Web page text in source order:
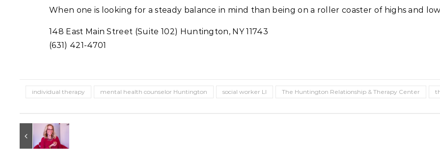
When one is looking for a steady balance in mind than being on a roller coaster of highs and
148 East Main Street (Suite 102) Huntington, NY 11743
(631) 421-4701
individual therapy mental health counselor Huntington social worker LI The Huntington Relationship & Therapy Center